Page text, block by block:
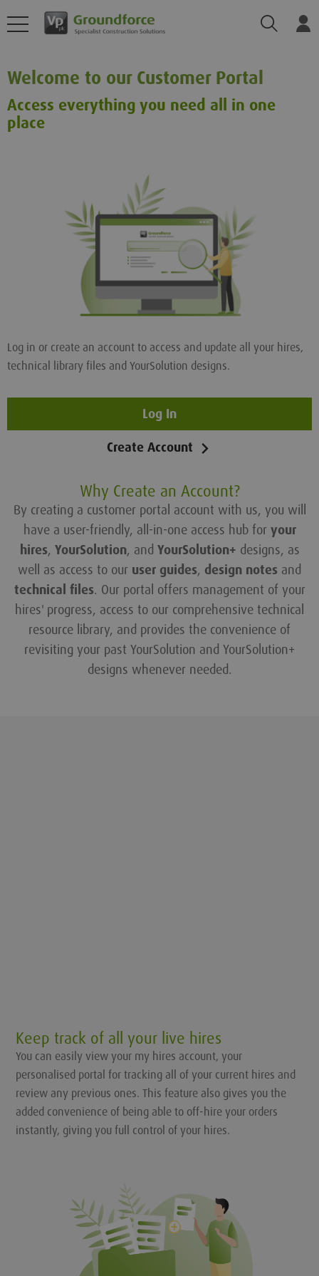
Search
Welcome to our Customer Portal
Access everything you need all in one
place
Log in or create an account to access and update all your hires,
technical library files and YourSolution designs.
Log In
Create Account
Why Create an Account?
By creating a customer portal account with us, you will
have a user-friendly, all-in-one access hub for your
hires, YourSolution, and YourSolution+ designs, as
well as access to our user guides, design notes and
technical files. Our portal offers management of your
hires' progress, access to our comprehensive technical
resource library, and provides the convenience of
revisiting your past YourSolution and YourSolution+
designs whenever needed.
Keep track of all your live hires
You can easily view your my hires account, your
personalised portal for tracking all of your current hires and
review any previous ones. This feature also gives you the
added convenience of being able to off-hire your orders
instantly, giving you full control of your hires.